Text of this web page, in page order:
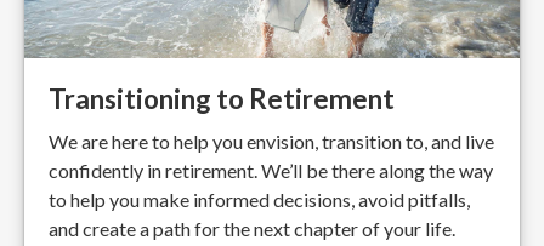
Transitioning to Retirement
We are here to help you envision, transition to, and live
confidently in retirement. We’ll be there along the way
to help you make informed decisions, avoid pitfalls,
and create a path for the next chapter of your life.